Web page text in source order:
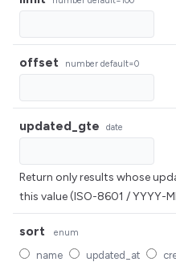
offset number default=0
updated_gte date
Return only results whose
this value (ISO-8601 / YYYY-
sort enum
name updated_at